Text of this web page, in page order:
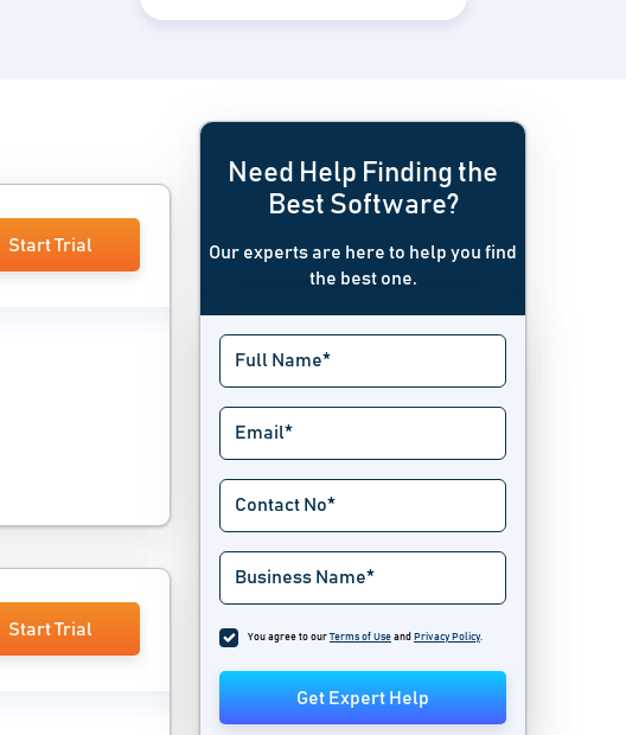
Start Trial
Start Trial
Need Help Finding the
Best Software?
Our experts are here to help you find
the best one.
You agree to our Terms of Use and Privacy Policy.
Get Expert Help